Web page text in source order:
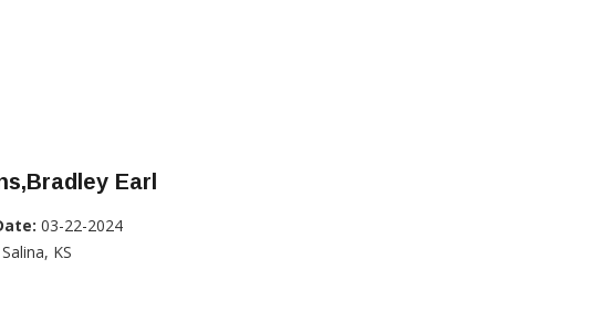
Earl
03-22-2024
Salina, KS